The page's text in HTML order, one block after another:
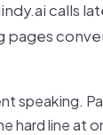
calls
speaking.
hard line at